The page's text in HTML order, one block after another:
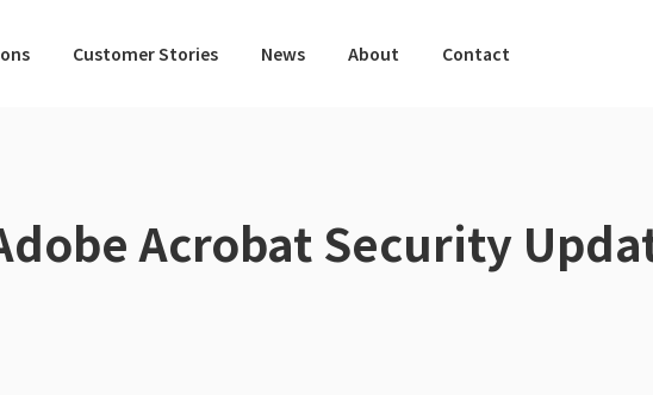
Customer Stories News About Contact
Acrobat Security